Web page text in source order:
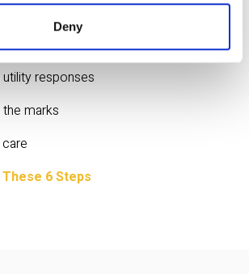
Deny
Ticket
required time
utility responses
the marks
6 Steps